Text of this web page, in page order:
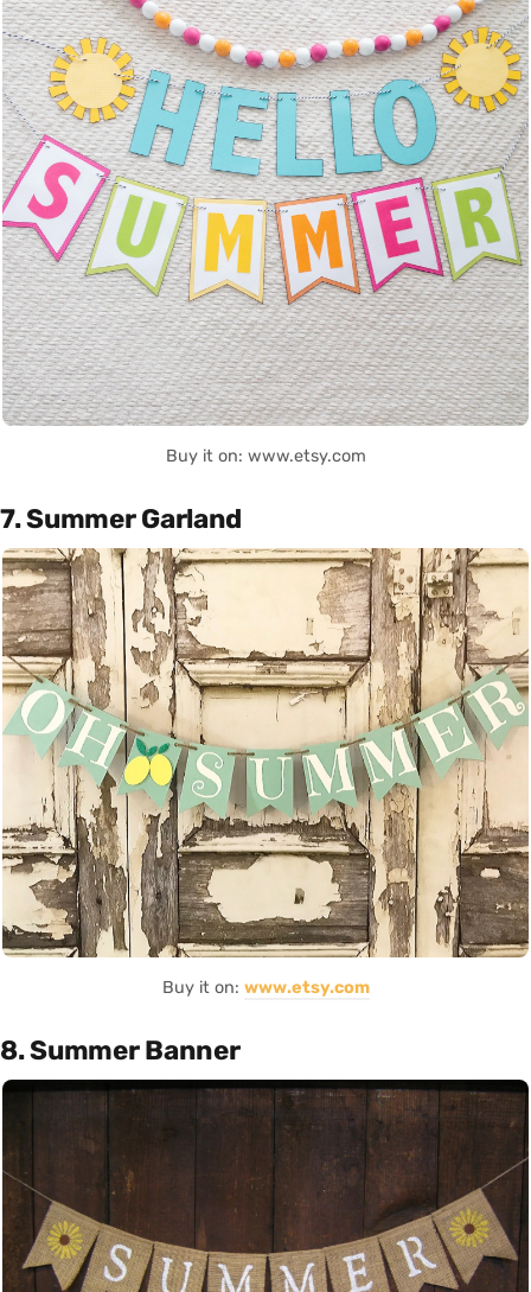
Buy it on: www.etsy.com
7. Summer Garland
Buy it on: www.etsy.com
8. Summer Banner